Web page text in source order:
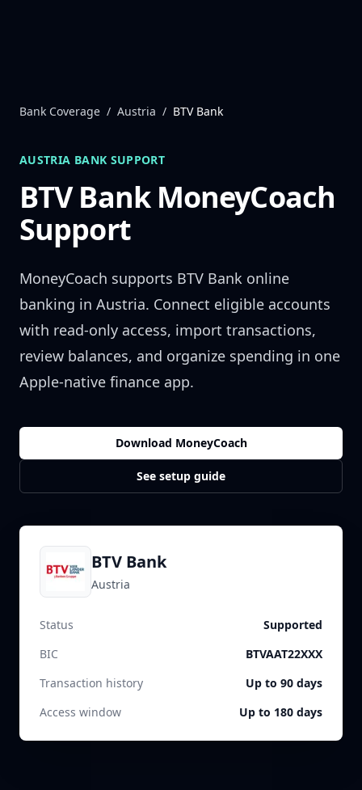
Bank Coverage / Austria / BTV Bank
AUSTRIA BANK SUPPORT
BTV BankMoneyCoach
Support
MoneyCoach supports BTV Bank online
banking in Austria. Connect eligible accounts
with read-only access, import transactions,
review balances, and organize spending in one
Apple-native finance app.
Download MoneyCoach
See setup guide
BTV Bank
Austria
Status
Supported
BIC
BTVAAT22XXX
Transaction history
Up to 90 days
Access window
Up to 180 days